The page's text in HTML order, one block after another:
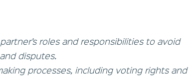
roles and responsibilities to avoid
disputes.
processes, including voting rights and